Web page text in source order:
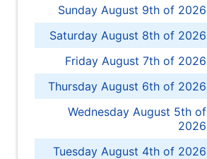
Sunday August 9th of 2026
Saturday August 8th of 2026
Friday August 7th of 2026
Thursday August 6th of 2026
Wednesday August 5th of
2026
Tuesday August 4th of 2026